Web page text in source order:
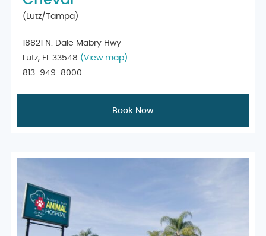
(Lutz/Tampa)
18821 N. Dale Mabry Hwy
Lutz, FL 33548 (View map)
813-949-8000
Book Now